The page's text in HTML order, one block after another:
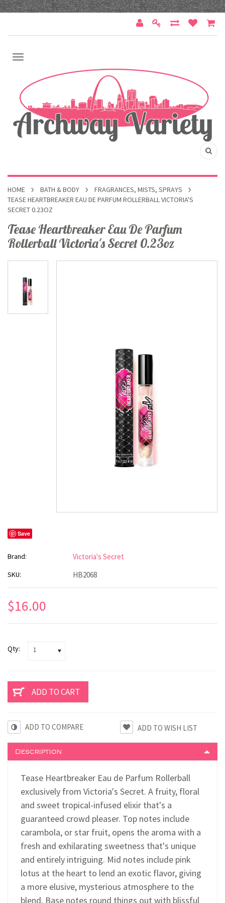
HOME BATH & BODY
FRAGRANCES, MISTS, SPRAYS
TEASE HEARTBREAKER EAU DE PARFUM ROLLERBALL VICTORIA'S
SECRET 0.23OZ
Tease Heartbreaker Eau De Parfum
Rollerball Victoria's Secret 0.23oz
Save
Brand: Victoria's Secret
SKU: HB2068
$16.00
Qty: 1
ADD TO COMPARE
Description
Tease Heartbreaker Eau de Parfum Rollerball
exclusively from Victoria's Secret. A fruity, floral
and sweet tropical-infused elixir that's a
guaranteed crowd pleaser. Top notes include
carambola, or star fruit, opens the aroma with a
fresh and exhilarating sweetness that's unique
and entirely intriguing. Mid notes include pink
lotus at the heart to lend an exotic flavor, giving
a more elusive, mysterious atmosphere to the
blend. Base notes round things out with blissful